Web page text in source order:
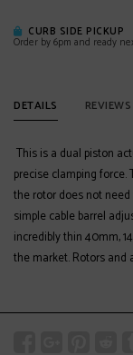
CURB SIDE PICKUP
Order by 6pm and ready
DETAILS REVIEWS
This is a dual piston
precise clamping
the rotor does not
simple cable barrel
incredibly thin 40mm,
the market. Rotors and